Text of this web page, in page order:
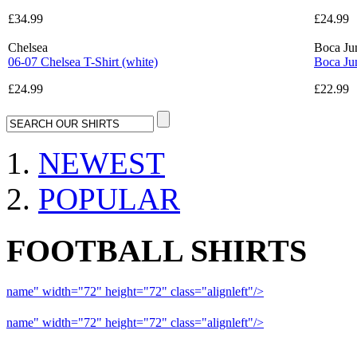
£34.99
£24.99
Chelsea
06-07 Chelsea T-Shirt (white)
£24.99
Boca
Boca
£22.99
NEWEST
POPULAR
FOOTBALL SHIRTS
name" width="72" height="72" class="alignleft"/>
name" width="72" height="72" class="alignleft"/>